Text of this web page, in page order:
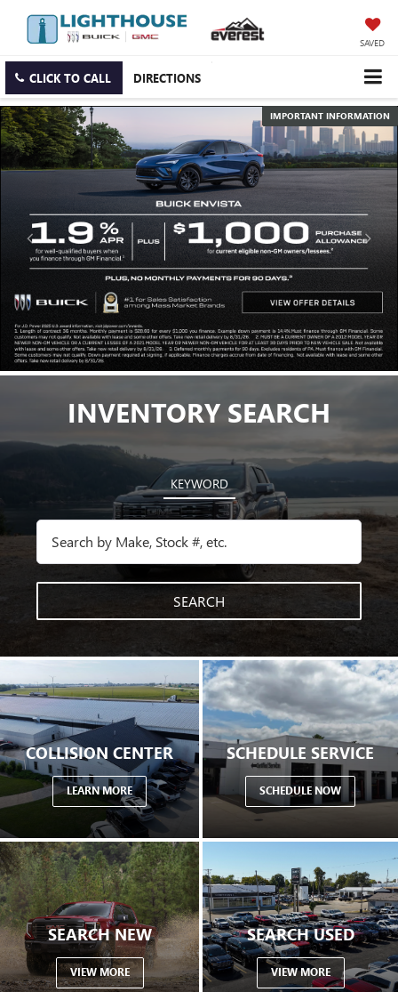
SAVED
CLICK TO CALL DIRECTIONS
IMPORTANT INFORMATION
INVENTORY SEARCH
KEYWORD
SEARCH
COLLISION CENTER
LEARN MORE
SCHEDULE SERVICE
SCHEDULE NOW
SEARCH NEW
VIEW MORE
SEARCH USED
VIEW MORE